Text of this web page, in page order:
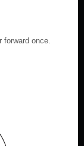
forward once.